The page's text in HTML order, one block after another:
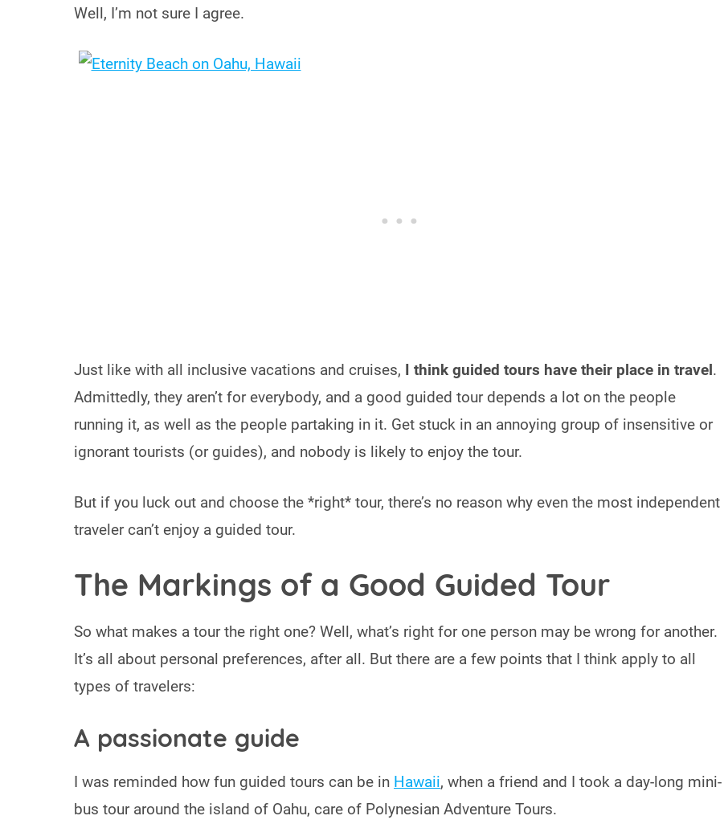
Well, I’m not sure I agree.
Just like with all inclusive vacations and cruises, I think guided tours have their place in travel.
Admittedly, they aren’t for everybody, and a good guided tour depends a lot on the people
running it, as well as the people partaking in it. Get stuck in an annoying group of insensitive or
ignorant tourists (or guides), and nobody is likely to enjoy the tour.
But if you luck out and choose the *right* tour, there’s no reason why even the most independent
traveler can’t enjoy a guided tour.
The Markings of a Good Guided Tour
So what makes a tour the right one? Well, what’s right for one person may be wrong for another.
It’s all about personal preferences, after all. But there are a few points that I think apply to all
types of travelers:
A passionate guide
I was reminded how fun guided tours can be in Hawaii, when a friend and I took a day-long mini-
bus tour around the island of Oahu, care of Polynesian Adventure Tours.